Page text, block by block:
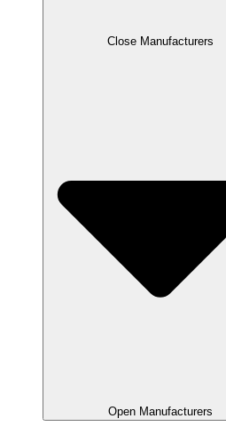
Close Manufacturers
Open Manufacturers